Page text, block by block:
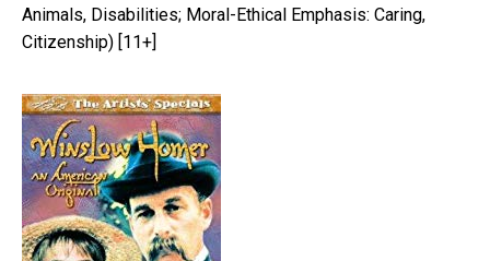
Animals, Disabilities; Moral-Ethical Emphasis: Caring,
Citizenship) [11+]